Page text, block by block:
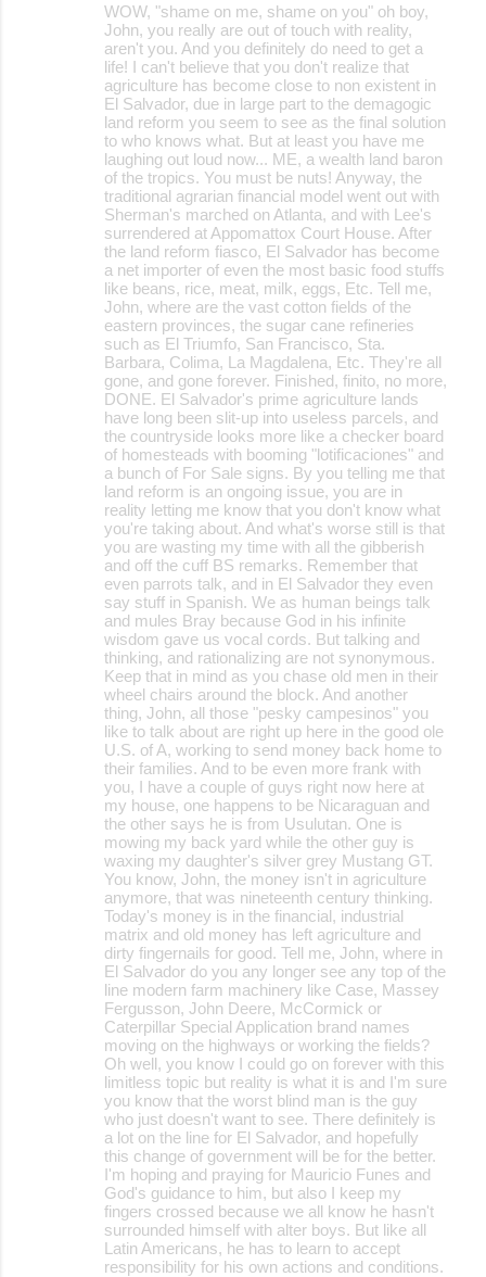
WOW, "shame on me, shame on you" oh boy,
John, you really are out of touch with reality,
aren't you. And you definitely do need to get a
life! I can't believe that you don't realize that
agriculture has become close to non existent in
El Salvador, due in large part to the demagogic
land reform you seem to see as the final solution
to who knows what. But at least you have me
laughing out loud now... ME, a wealth land baron
of the tropics. You must be nuts! Anyway, the
traditional agrarian financial model went out with
Sherman's marched on Atlanta, and with Lee's
surrendered at Appomattox Court House. After
the land reform fiasco, El Salvador has become
a net importer of even the most basic food stuffs
like beans, rice, meat, milk, eggs, Etc. Tell me,
John, where are the vast cotton fields of the
eastern provinces, the sugar cane refineries
such as El Triumfo, San Francisco, Sta.
Barbara, Colima, La Magdalena, Etc. They're all
gone, and gone forever. Finished, finito, no more,
DONE. El Salvador's prime agriculture lands
have long been slit-up into useless parcels, and
the countryside looks more like a checker board
of homesteads with booming "lotificaciones" and
a bunch of For Sale signs. By you telling me that
land reform is an ongoing issue, you are in
reality letting me know that you don't know what
you're taking about. And what's worse still is that
you are wasting my time with all the gibberish
and off the cuff BS remarks. Remember that
even parrots talk, and in El Salvador they even
say stuff in Spanish. We as human beings talk
and mules Bray because God in his infinite
wisdom gave us vocal cords. But talking and
thinking, and rationalizing are not synonymous.
Keep that in mind as you chase old men in their
wheel chairs around the block. And another
thing, John, all those "pesky campesinos" you
like to talk about are right up here in the good ole
U.S. of A, working to send money back home to
their families. And to be even more frank with
you, I have a couple of guys right now here at
my house, one happens to be Nicaraguan and
the other says he is from Usulutan. One is
mowing my back yard while the other guy is
waxing my daughter's silver grey Mustang GT.
You know, John, the money isn't in agriculture
anymore, that was nineteenth century thinking.
Today's money is in the financial, industrial
matrix and old money has left agriculture and
dirty fingernails for good. Tell me, John, where in
El Salvador do you any longer see any top of the
line modern farm machinery like Case, Massey
Fergusson, John Deere, McCormick or
Caterpillar Special Application brand names
moving on the highways or working the fields?
Oh well, you know I could go on forever with this
limitless topic but reality is what it is and I'm sure
you know that the worst blind man is the guy
who just doesn't want to see. There definitely is
a lot on the line for El Salvador, and hopefully
this change of government will be for the better.
I'm hoping and praying for Mauricio Funes and
God's guidance to him, but also I keep my
fingers crossed because we all know he hasn't
surrounded himself with alter boys. But like all
Latin Americans, he has to learn to accept
responsibility for his own actions and conditions.